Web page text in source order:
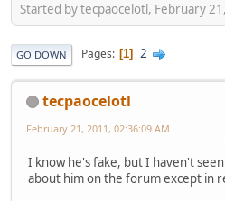
Started by tecpaocelotl, February
GO DOWN Pages 1 2
tecpaocelotl
February 21, 2011, 02:36:09 AM
I know he's fake, but I haven't
about him on the forum except in